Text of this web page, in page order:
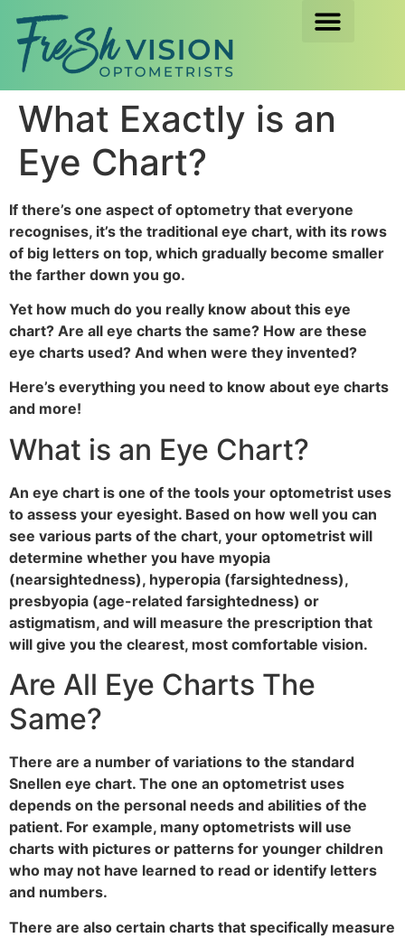
What Exactly is an
Eye Chart?
If there’s one aspect of optometry that everyone
recognises, it’s the traditional eye chart, with its rows
of big letters on top, which gradually become smaller
the farther down you go.
Yet how much do you really know about this eye
chart? Are all eye charts the same? How are these
eye charts used? And when were they invented?
Here’s everything you need to know about eye charts
and more!
What is an Eye Chart?
An eye chart is one of the tools your optometrist uses
to assess your eyesight. Based on how well you can
see various parts of the chart, your optometrist will
determine whether you have myopia
(nearsightedness), hyperopia (farsightedness),
presbyopia (age-related farsightedness) or
astigmatism, and will measure the prescription that
will give you the clearest, most comfortable vision.
Are All Eye Charts The
Same?
There are a number of variations to the standard
Snellen eye chart. The one an optometrist uses
depends on the personal needs and abilities of the
patient. For example, many optometrists will use
charts with pictures or patterns for younger children
who may not have learned to read or identify letters
and numbers.
There are also certain charts that specifically measure